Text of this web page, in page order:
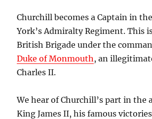
Churchill becomes a Captain in
York’s Admiralty Regiment. This
British Brigade under the
Duke of Monmouth , an
Charles II.
We hear of Churchill’s part in the
King James II, his famous